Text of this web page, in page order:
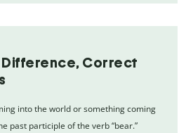
Difference, Correct
into the world or something coming
past participle of the verb “bear.”